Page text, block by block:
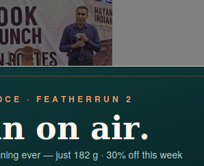
Routes Indian Roots Strikes A Chord